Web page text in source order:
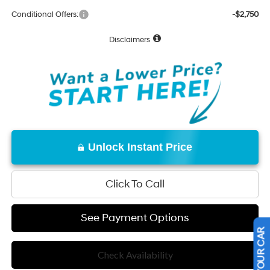
Conditional Offers: -$2,750
Disclaimers
Unlock Instant Price
Click To Call
See Payment Options
Check Availability